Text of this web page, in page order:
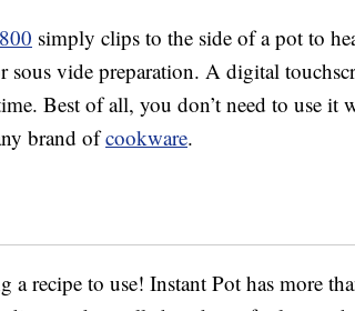
simply clips to the side of a pot to
sous vide preparation. A digital
Best of all, you don’t need to use it
brand ofcookware.
recipe to use! Instant Pot has more